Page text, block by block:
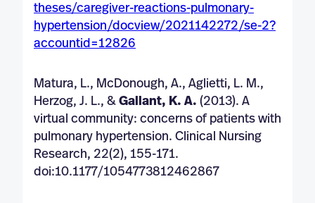
theses/caregiver-reactions-pulmonary-
hypertension/docview/2021142272/se-2?
accountid=12826
Matura, L., McDonough, A., Aglietti, L. M.,
Herzog, J. L., & Gallant, K. A. (2013). A
virtual community: concerns of patients with
pulmonary hypertension. Clinical Nursing
Research, 22(2), 155-171.
doi:10.1177/1054773812462867